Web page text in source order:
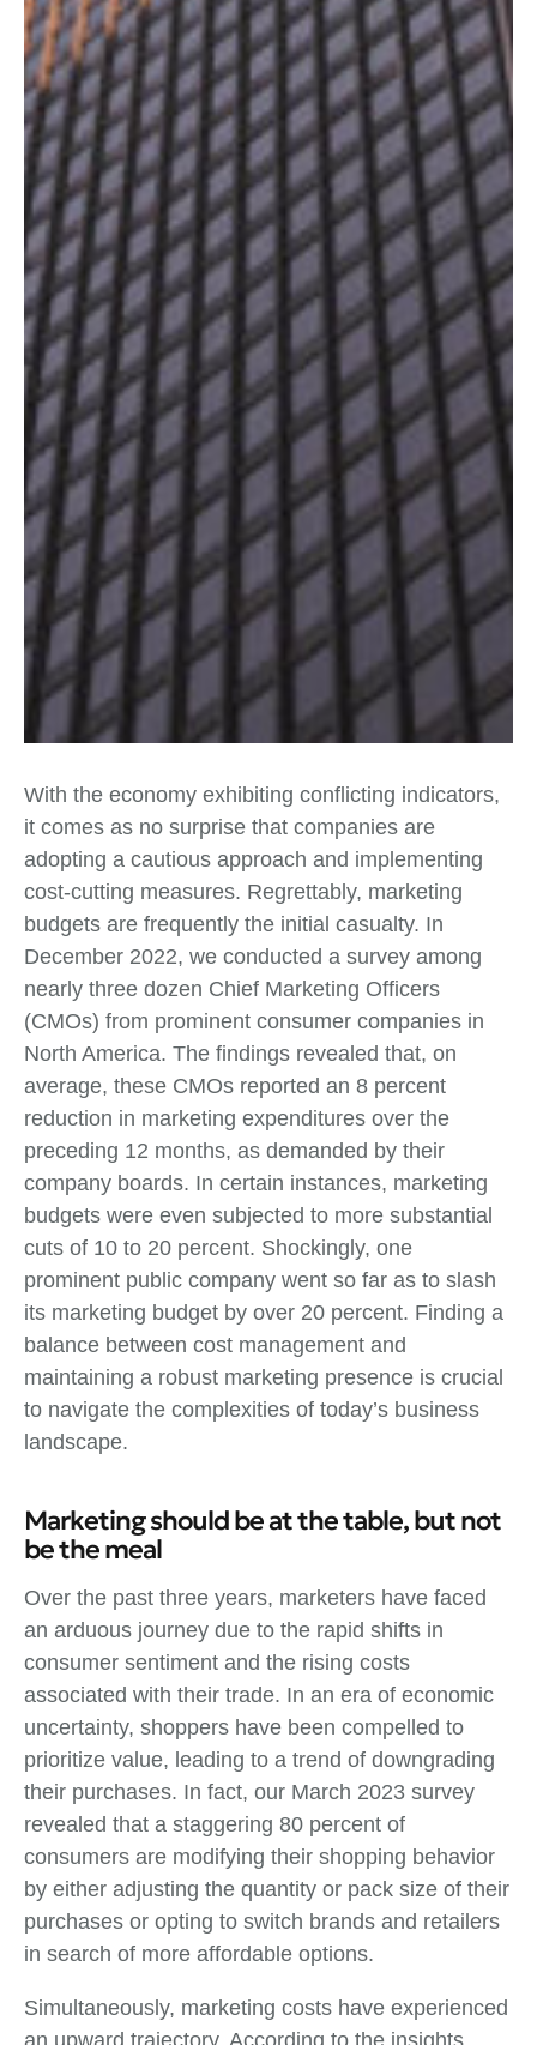
With the economy exhibiting conflicting indicators,
it comes as no surprise that companies are
adopting a cautious approach and implementing
cost-cutting measures. Regrettably, marketing
budgets are frequently the initial casualty. In
December 2022, we conducted a survey among
nearly three dozen Chief Marketing Officers
(CMOs) from prominent consumer companies in
North America. The findings revealed that, on
average, these CMOs reported an 8 percent
reduction in marketing expenditures over the
preceding 12 months, as demanded by their
company boards. In certain instances, marketing
budgets were even subjected to more substantial
cuts of 10 to 20 percent. Shockingly, one
prominent public company went so far as to slash
its marketing budget by over 20 percent. Finding a
balance between cost management and
maintaining a robust marketing presence is crucial
to navigate the complexities of today’s business
landscape.
Marketing should be at the table, but not
be the meal
Over the past three years, marketers have faced
an arduous journey due to the rapid shifts in
consumer sentiment and the rising costs
associated with their trade. In an era of economic
uncertainty, shoppers have been compelled to
prioritize value, leading to a trend of downgrading
their purchases. In fact, our March 2023 survey
revealed that a staggering 80 percent of
consumers are modifying their shopping behavior
by either adjusting the quantity or pack size of their
purchases or opting to switch brands and retailers
in search of more affordable options.
Simultaneously, marketing costs have experienced